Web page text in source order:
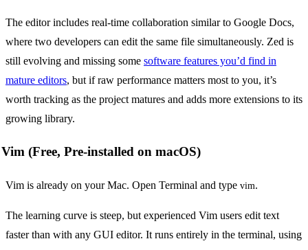
The editor includes real-time collaboration similar to Google Docs,
where two developers can edit the same file simultaneously. Zed is
still evolving and missing some software features you’d find in
mature editors, but if raw performance matters most to you, it’s
worth tracking as the project matures and adds more extensions to its
growing library.
Vim (Free, Pre-installed on macOS)
Vim is already on your Mac. Open Terminal and type vim.
The learning curve is steep, but experienced Vim users edit text
faster than with any GUI editor. It runs entirely in the terminal, using